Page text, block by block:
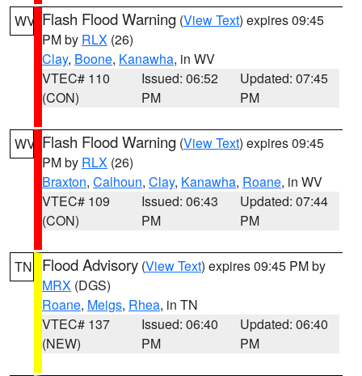
WV Flash Flood Warning (View Text) expires 09:45
PM by RLX (26)
Clay, Boone, Kanawha, in WV
VTEC# 110
(CON)
Issued: 06:52
PM
Updated: 07:45
PM
WV Flash Flood Warning (View Text) expires 09:45
PM by RLX (26)
Braxton, Calhoun, Clay, Kanawha, Roane, in WV
VTEC# 109
(CON)
Issued: 06:43
PM
Updated: 07:44
PM
TN Flood Advisory (View Text) expires 09:45 PM by
MRX (DGS)
Roane, Meigs, Rhea, in TN
VTEC# 137
(NEW)
Issued: 06:40
PM
Updated: 06:40
PM